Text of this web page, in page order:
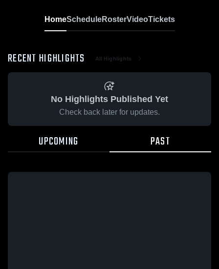
HomeScheduleRosterVideoTickets
RECENT HIGHLIGHTS All Highlights
No Highlights Published Yet
Check back later for updates.
UPCOMING PAST